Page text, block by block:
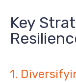
Key
1.